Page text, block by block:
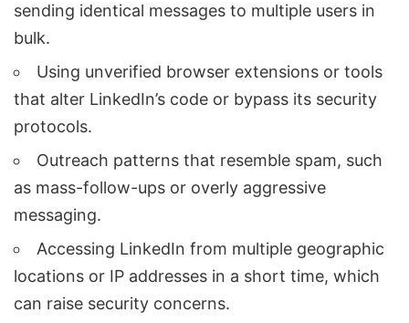
sending identical messages to multiple users in
bulk.
Using unverified browser extensions or tools
that alter LinkedIn’s code or bypass its security
protocols.
Outreach patterns that resemble spam, such
as mass-follow-ups or overly aggressive
messaging.
Accessing LinkedIn from multiple geographic
locations or IP addresses in a short time, which
can raise security concerns.